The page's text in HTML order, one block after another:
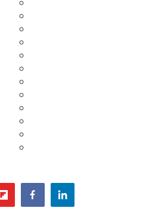
flipboardfacebooklinkedin